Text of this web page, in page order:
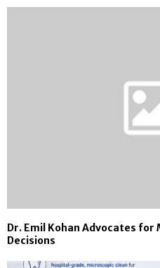
Dr. Emil Kohan Advocates
Decisions